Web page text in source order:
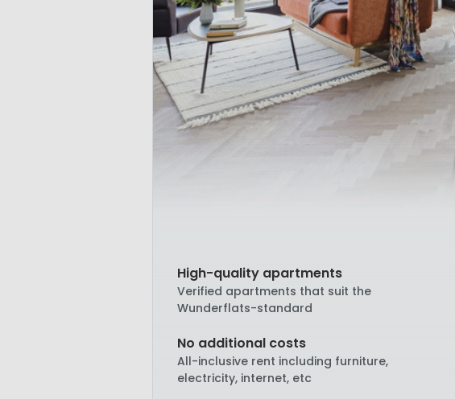
High-quality apartments
Verified apartments that suit the
Wunderflats-standard
No additional costs
All-inclusive rent including furniture,
electricity, internet, etc